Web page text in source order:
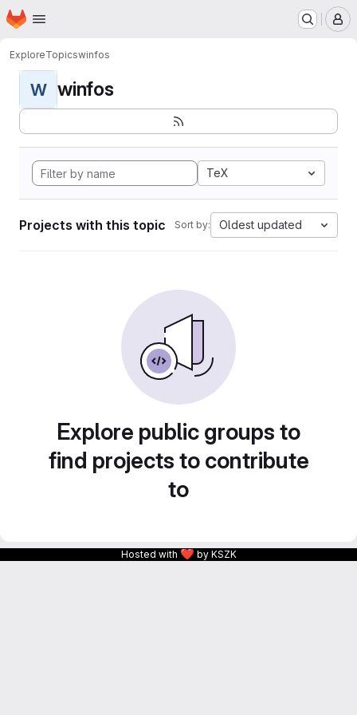
Skip to main content
Homepage
ExploreTopicswinfos
W winfos
TeX
Projects with this topic Sort by: Oldest updated
Explore public groups to
find projects to contribute
to
Hosted with ❤ by KSZK